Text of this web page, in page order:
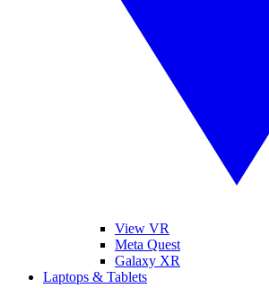
View VR
Meta Quest
Galaxy XR
Laptops & Tablets